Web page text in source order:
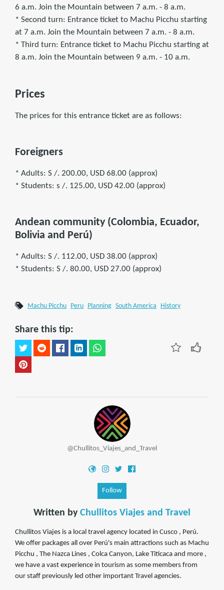
6 a.m. Join the Mountain between 7 a.m. - 8 a.m.
* Second turn: Entrance ticket to Machu Picchu starting
at 7 a.m. Join the Mountain between 7 a.m. - 8 a.m.
* Third turn: Entrance ticket to Machu Picchu starting at
8 a.m. Join the Mountain between 9 a.m. - 10 a.m.
Prices
The prices for this entrance ticket are as follows:
Foreigners
* Adults: S /. 200.00, USD 68.00 (approx)
* Students: s /. 125.00, USD 42.00 (approx)
Andean community (Colombia, Ecuador,
Bolivia and Perú)
* Adults: S /. 112.00, USD 38.00 (approx)
* Students: S /. 80.00, USD 27.00 (approx)
Machu Picchu Peru Planning South America History
Share this tip:
@Chullitos_Viajes_and_Travel
Follow
Written by Chullitos Viajes and Travel
Chullitos Viajes is a local travel agency located in Cusco , Perú.
We offer packages all over Perú's main attractions such as Machu
Picchu , The Nazca Lines , Colca Canyon, Lake Titicaca and more ,
we have a vast experience in tourism as some members from
our staff previously led other important Travel agencies.